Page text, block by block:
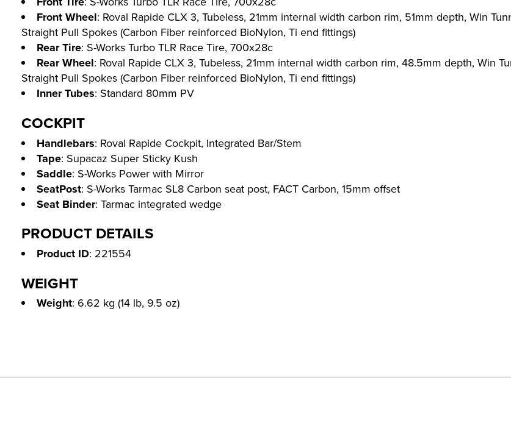
Front Wheel: Roval Rapide CLX 3, Tubeless, 21mm internal width carbon rim, 51mm depth, Win
Straight Pull Spokes (Carbon Fiber reinforced BioNylon, Ti end fittings)
Rear Tire: S-Works Turbo TLR Race Tire, 700x28c
Rear Wheel: Roval Rapide CLX 3, Tubeless, 21mm internal width carbon rim, 48.5mm depth, Win
Straight Pull Spokes (Carbon Fiber reinforced BioNylon, Ti end fittings)
Inner Tubes: Standard 80mm PV
COCKPIT
Handlebars: Roval Rapide Cockpit, Integrated Bar/Stem
Tape: Supacaz Super Sticky Kush
Saddle: S-Works Power with Mirror
SeatPost: S-Works Tarmac SL8 Carbon seat post, FACT Carbon, 15mm offset
Seat Binder: Tarmac integrated wedge
PRODUCT DETAILS
Product ID: 221554
WEIGHT
Weight: 6.62 kg (14 lb, 9.5 oz)